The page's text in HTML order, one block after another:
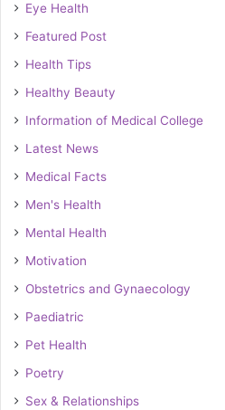
Eye Health
Featured Post
Health Tips
Healthy Beauty
Information of Medical College
Latest News
Medical Facts
Men's Health
Mental Health
Motivation
Obstetrics and Gynaecology
Paediatric
Pet Health
Poetry
Sex & Relationships